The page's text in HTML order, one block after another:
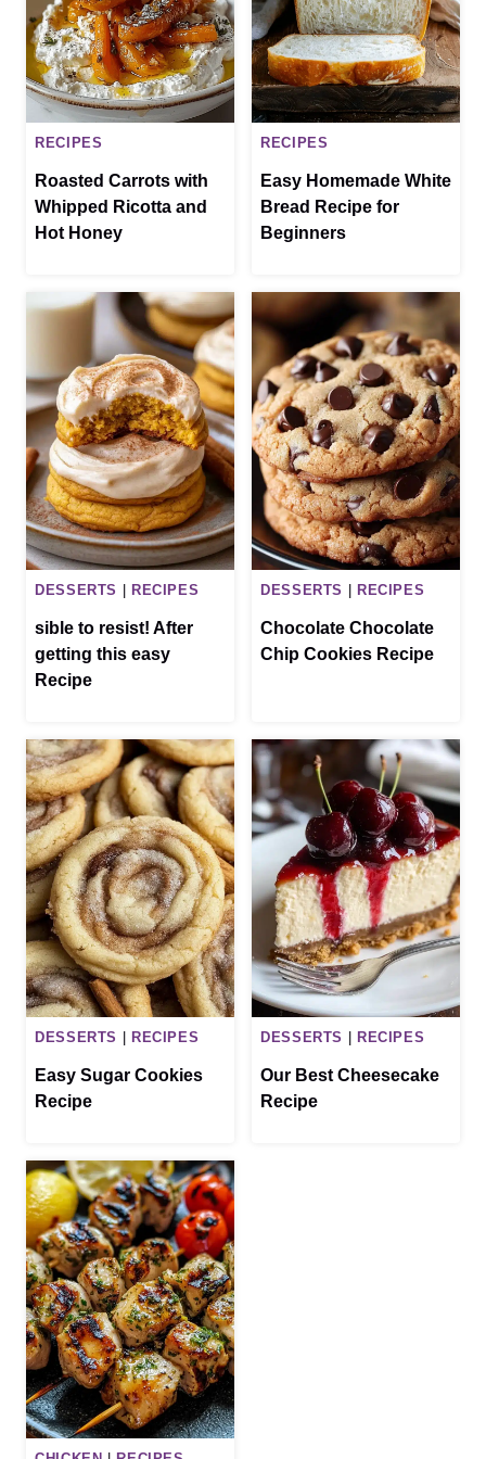
RECIPES
Roasted Carrots with
Whipped Ricotta and
Hot Honey
RECIPES
Easy Homemade White
Bread Recipe for
Beginners
DESSERTS RECIPES
sible to resist! After
getting this easy
Recipe
DESSERTS RECIPES
Chocolate Chocolate
Chip Cookies Recipe
DESSERTS RECIPES
Easy Sugar Cookies
Recipe
DESSERTS RECIPES
Our Best Cheesecake
Recipe